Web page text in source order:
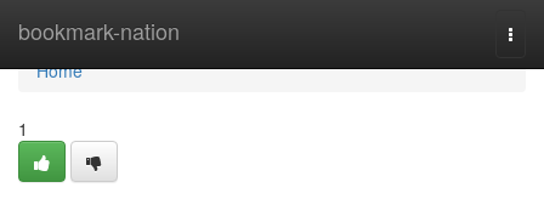
bookmark-nation
Home
Home
1